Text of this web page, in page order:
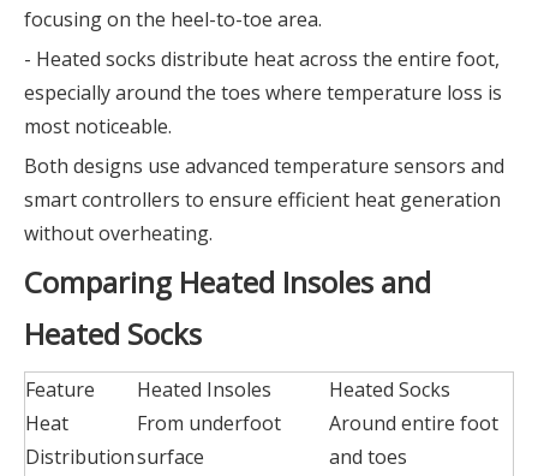
focusing on the heel-to-toe area.
- Heated socks distribute heat across the entire foot,
especially around the toes where temperature loss is
most noticeable.
Both designs use advanced temperature sensors and
smart controllers to ensure efficient heat generation
without overheating.
Comparing Heated Insoles and
Heated Socks
Feature Heated Insoles
Heated Socks
Heat
Distribution
From underfoot
surface
Around entire foot
and toes